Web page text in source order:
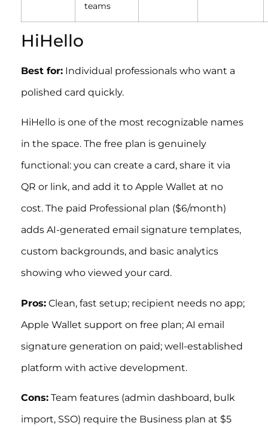
teams
HiHello
Best for: Individual professionals who want a
polished card quickly.
HiHello is one of the most recognizable names
in the space. The free plan is genuinely
functional: you can create a card, share it via
QR or link, and add it to Apple Wallet at no
cost. The paid Professional plan ($6/month)
adds AI-generated email signature templates,
custom backgrounds, and basic analytics
showing who viewed your card.
Pros: Clean, fast setup; recipient needs no app;
Apple Wallet support on free plan; AI email
signature generation on paid; well-established
platform with active development.
Cons: Team features (admin dashboard, bulk
import, SSO) require the Business plan at $5